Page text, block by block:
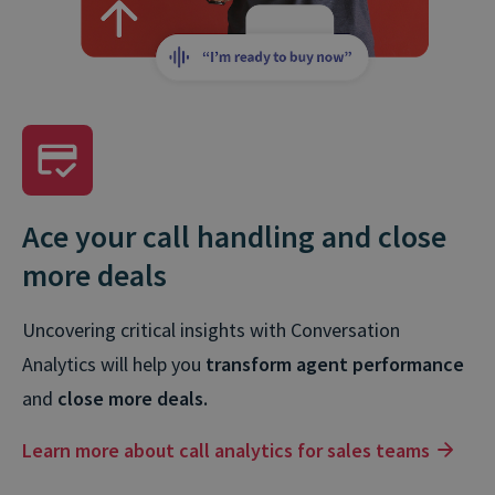
Ace your call handling and close
more deals
Uncovering critical insights with Conversation
Analytics will help you transform agent performance
and close more deals.
Learn more about call analytics for sales teams